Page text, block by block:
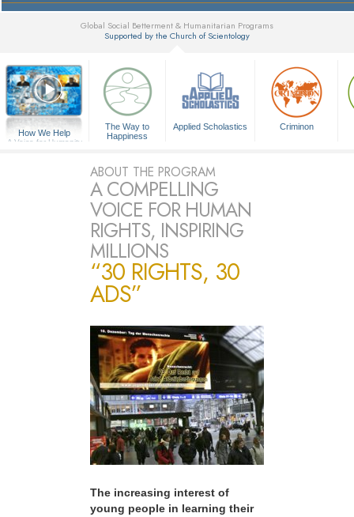
Global Social Betterment & Humanitarian Programs
Supported by the Church of Scientology
How We Help
A Voice for Humanity
The Way to
Happiness
Applied Scholastics Criminon
ABOUT THE PROGRAM
A COMPELLING
VOICE FOR HUMAN
RIGHTS, INSPIRING
MILLIONS
“30 RIGHTS, 30
ADS”
The increasing interest of
young people in learning their